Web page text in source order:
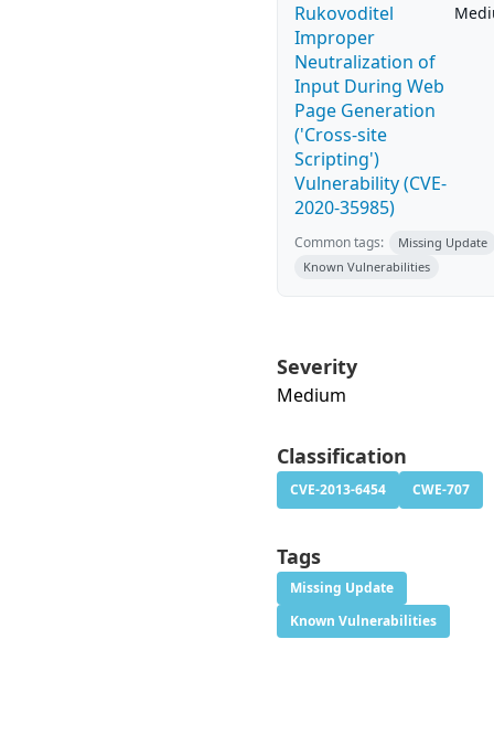
Rukovoditel
Improper
Neutralization of
Input During Web
Page Generation
('Cross-site
Scripting')
Vulnerability (CVE-
2020-35985)
Common tags:
Missing Update
Known Vulnerabilities
Severity
Medium
Classification
CVE-2013-6454 CWE-707
Tags
Missing Update
Known Vulnerabilities